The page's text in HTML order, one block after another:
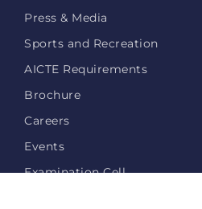
Press & Media
Sports and Recreation
AICTE Requirements
Brochure
Careers
Events
Examination Cell